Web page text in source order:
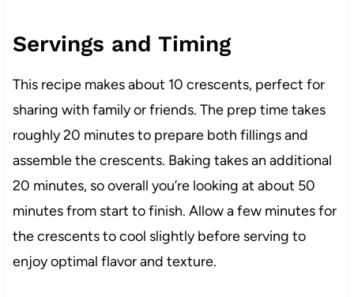
Servings and Timing
This recipe makes about 10 crescents, perfect for
sharing with family or friends. The prep time takes
roughly 20 minutes to prepare both fillings and
assemble the crescents. Baking takes an additional
20 minutes, so overall you’re looking at about 50
minutes from start to finish. Allow a few minutes for
the crescents to cool slightly before serving to
enjoy optimal flavor and texture.